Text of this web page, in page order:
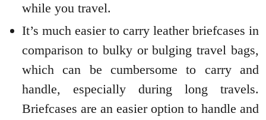
while you travel.
It’s much easier to carry leather briefcases in
comparison to bulky or bulging travel bags,
which can be cumbersome to carry and
handle, especially during long travels.
Briefcases are an easier option to handle and